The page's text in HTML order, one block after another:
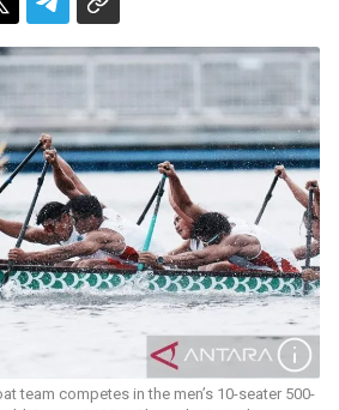
team competes in the men’s 10-seater 500-